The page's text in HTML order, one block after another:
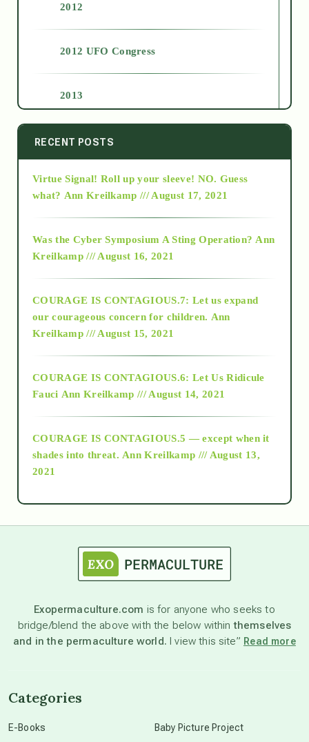
2012
2012 UFO Congress
2013
2014
2015
2018
Alt-Epistemology
as above so below
astronomy
beyond permaculture
RECENT POSTS
Virtue Signal! Roll up your sleeve! NO. Guess
what? Ann Kreilkamp /// August 17, 2021
Was the Cyber Symposium A Sting Operation? Ann
Kreilkamp /// August 16, 2021
COURAGE IS CONTAGIOUS.7: Let us expand
our courageous concern for children. Ann
Kreilkamp /// August 15, 2021
COURAGE IS CONTAGIOUS.6: Let Us Ridicule
Fauci Ann Kreilkamp /// August 14, 2021
COURAGE IS CONTAGIOUS.5 — except when it
shades into threat. Ann Kreilkamp /// August 13,
2021
Exopermaculture.com is for anyone who seeks to
bridge/blend the above with the below withinthemselves
and in the permaculture world. I view this site” Read more
Categories
E-Books Baby Picture Project